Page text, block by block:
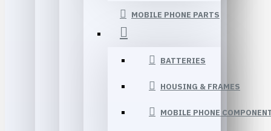
MOBILE PHONE PARTS
BATTERIES
HOUSING & FRAMES
MOBILE PHONE